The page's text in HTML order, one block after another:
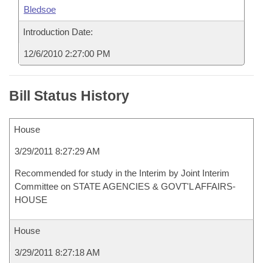
Bledsoe
Introduction Date:
12/6/2010 2:27:00 PM
Bill Status History
House
3/29/2011 8:27:29 AM
Recommended for study in the Interim by Joint Interim
Committee on STATE AGENCIES & GOVT'L AFFAIRS-
HOUSE
House
3/29/2011 8:27:18 AM